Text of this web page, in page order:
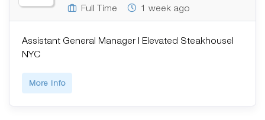
Full Time 1 week ago
Assistant General Manager | Elevated Steakhouse|
NYC
More Info